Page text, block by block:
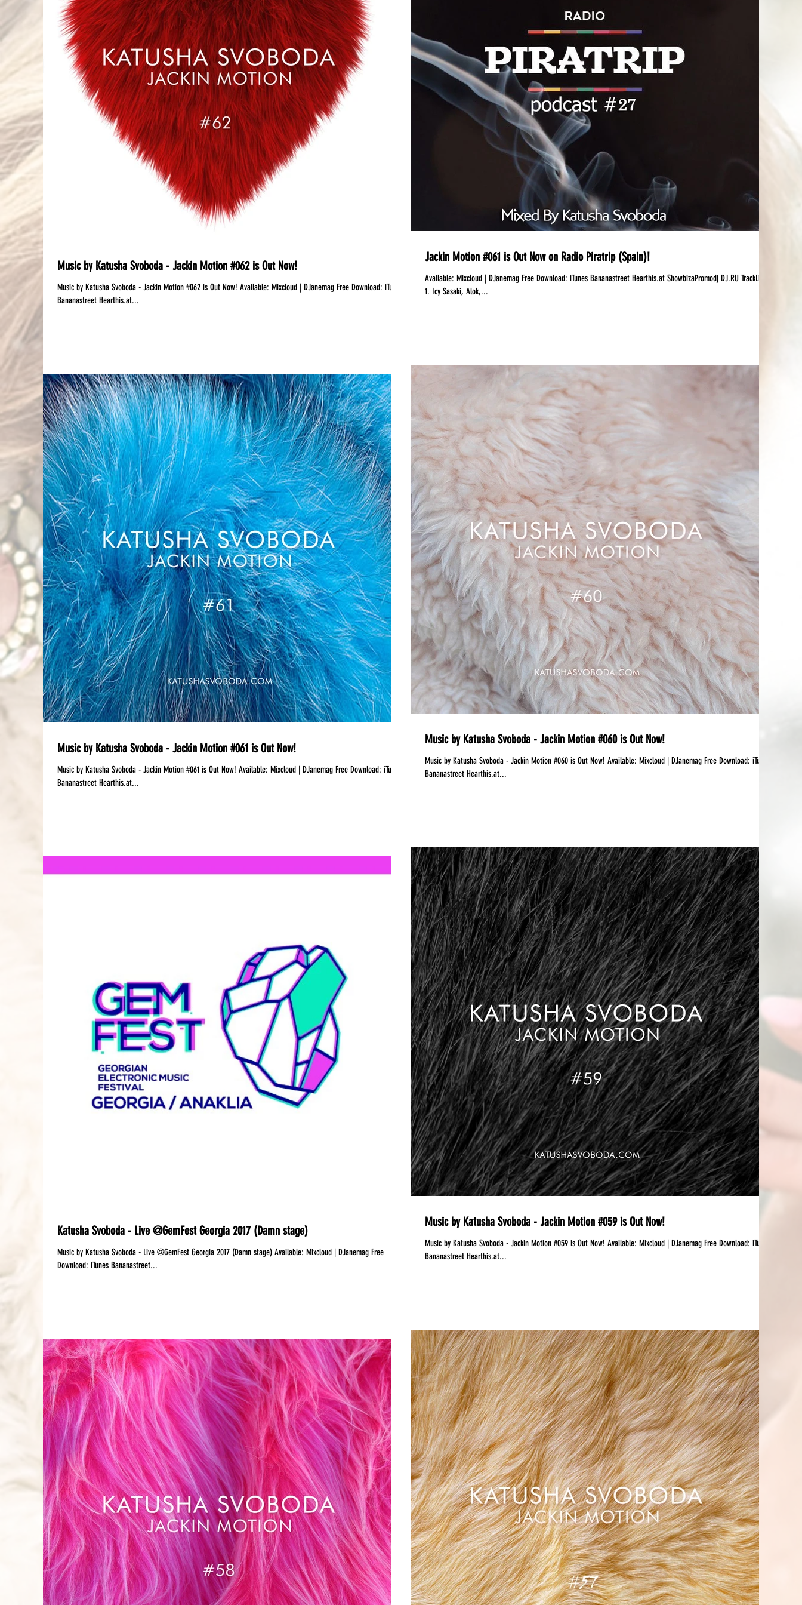
Music by Katusha Svoboda - Jackin Motion #062 is Out Now!
Music by Katusha Svoboda - Jackin Motion #062 is Out Now! Available:‪ Mixcloud | DJanemag Free Download: iTunes
Bananastreet Hearthis.at...
Jackin Motion #061 is Out Now on Radio Piratrip (Spain)!
Available:‪ Mixcloud | DJanemag Free Download: iTunes Bananastreet Hearthis.at ‬‎Showbiza‬Promodj DJ.RU TrackList:
1. Icy Sasaki, Alok,...
Music by Katusha Svoboda - Jackin Motion #061 is Out Now!
Music by Katusha Svoboda - Jackin Motion #061 is Out Now! Available:‪ Mixcloud | DJanemag Free Download: iTunes
Bananastreet Hearthis.at...
Music by Katusha Svoboda - Jackin Motion #060 is Out Now!
Music by Katusha Svoboda - Jackin Motion #060 is Out Now! Available:‪ Mixcloud | DJanemag Free Download: iTunes
Bananastreet Hearthis.at...
Katusha Svoboda - Live @GemFest Georgia 2017 (Damn stage)
Music by Katusha Svoboda - Live @GemFest Georgia 2017 (Damn stage) Available:‪ Mixcloud | DJanemag Free
Download: iTunes Bananastreet...
Music by Katusha Svoboda - Jackin Motion #059 is Out Now!
Music by Katusha Svoboda - Jackin Motion #059 is Out Now! Available:‪ Mixcloud | DJanemag Free Download: iTunes
Bananastreet Hearthis.at...